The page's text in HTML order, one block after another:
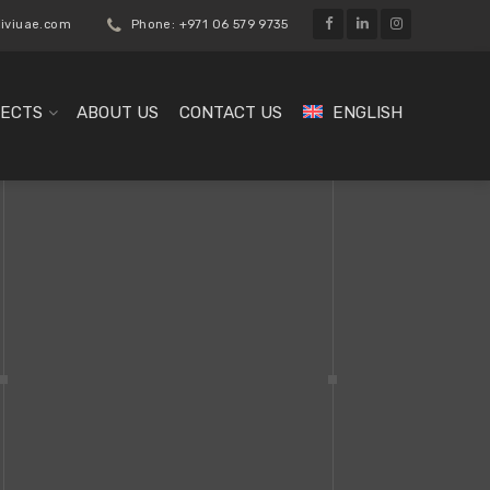
Phone: +971 06 579 9735
ABOUT US CONTACT US ENGLISH